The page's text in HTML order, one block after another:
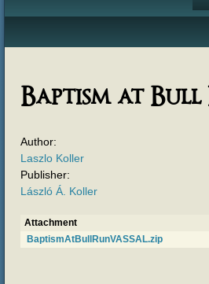
Baptism at Bull
Author:
Laszlo Koller
Publisher:
László Á. Koller
Attachment
BaptismAtBullRunVASSAL.zip